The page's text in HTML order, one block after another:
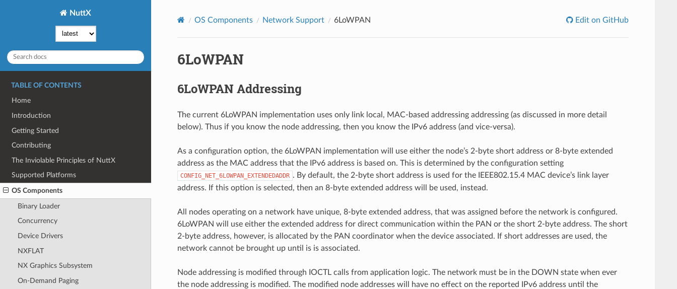
NuttX
TABLE OF CONTENTS
Home
Introduction
Getting Started
Contributing
The Inviolable Principles of NuttX
Supported Platforms
OS Components
Binary Loader
Concurrency
Device Drivers
NXFLAT
NX Graphics Subsystem
On-Demand Paging
OS Components Network Support 6LoWPAN Edit on GitHub
6LoWPAN
6LoWPAN Addressing
The current 6LoWPAN implementation uses only link local, MAC-based addressing addressing (as discussed in more detail
below). Thus if you know the node addressing, then you know the IPv6 address (and vice-versa).
As a configuration option, the 6LoWPAN implementation will use either the node’s 2-byte short address or 8-byte extended
address as the MAC address that the IPv6 address is based on. This is determined by the configuration setting
CONFIG_NET_6LOWPAN_EXTENDEDADDR . By default, the 2-byte short address is used for the IEEE802.15.4 MAC device’s link layer
address. If this option is selected, then an 8-byte extended address will be used, instead.
All nodes operating on a network have unique, 8-byte extended address, that was assigned before the network is configured.
6LoWPAN will use either the extended address for direct communication within the PAN or the short 2-byte address. The short
2-byte address, however, is allocated by the PAN coordinator when the device associated. If short addresses are used, the
network cannot be brought up until is is associated.
Node addressing is modified through IOCTL calls from application logic. The network must be in the DOWN state when ever
the node addressing is modified. The modified node addresses will have no effect on the reported IPv6 address until the